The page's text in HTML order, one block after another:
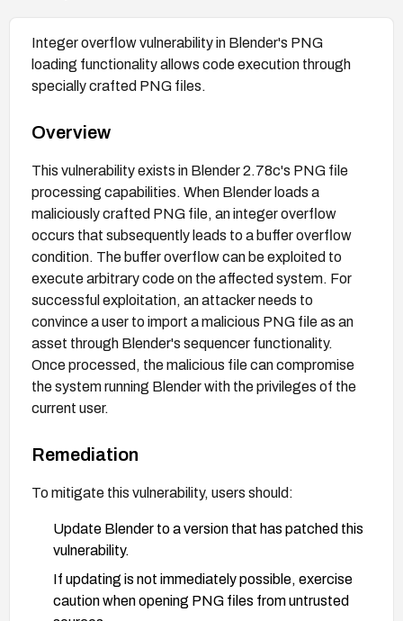
Integer overflow vulnerability in Blender's PNG
loading functionality allows code execution through
specially crafted PNG files.
Overview
This vulnerability exists in Blender 2.78c's PNG file
processing capabilities. When Blender loads a
maliciously crafted PNG file, an integer overflow
occurs that subsequently leads to a buffer overflow
condition. The buffer overflow can be exploited to
execute arbitrary code on the affected system. For
successful exploitation, an attacker needs to
convince a user to import a malicious PNG file as an
asset through Blender's sequencer functionality.
Once processed, the malicious file can compromise
the system running Blender with the privileges of the
current user.
Remediation
To mitigate this vulnerability, users should:
Update Blender to a version that has patched this
vulnerability.
If updating is not immediately possible, exercise
caution when opening PNG files from untrusted